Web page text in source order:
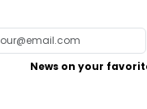
News on your